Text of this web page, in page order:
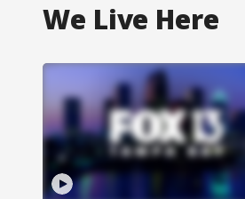
We Live Here